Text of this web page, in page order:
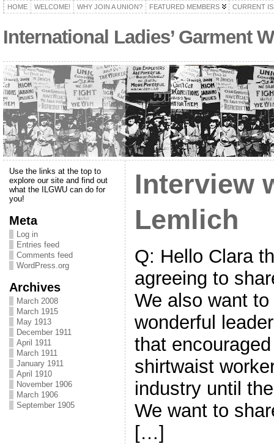
HOME WELCOME! WHY JOIN A UNION? FEATURED MEMBERS CURRENT
International Ladies’ Garment
Use the links at the top to
explore our site and find out
what the ILGWU can do for
you!
Meta
Log in
Entries feed
Comments feed
WordPress.org
Archives
March 2008
March 1915
May 1913
December 1911
April 1911
March 1911
January 1911
April 1910
November 1906
March 1906
September 1905
Interview
Lemlich
Q: Hello Clara
agreeing to
We also want
wonderful
that
shirtwaist
industry until
We want to
[…]